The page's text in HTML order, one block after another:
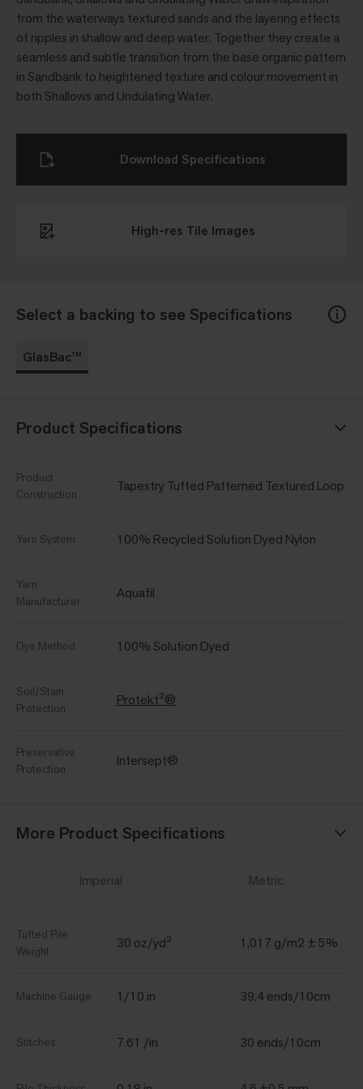
from the waterways textured sands and the layering effects
of ripples in shallow and deep water. Together they create a
seamless and subtle transition from the base organic pattern
in Sandbank to heightened texture and colour movement in
both Shallows and Undulating Water.
Select a backing to see Specifications
GlasBac™
Product Specifications
Product
Construction
Tapestry Tufted Patterned Textured Loop
Yarn System 100% Recycled Solution Dyed Nylon
Yarn
Manufacturer
Aquafil
Dye Method 100% Solution Dyed
Soil/Stain
Protection
Protekt²®
Preservative
Protection
Intersept®
More Product Specifications
Imperial Metric
Tufted Pile
Weight
30 oz/yd² 1,017 g/m2 ± 5%
Machine Gauge 1/10 in 39.4 ends/10cm
Stitches 7.61 /in 30 ends/10cm
High-res Tile Images
Download Specifications